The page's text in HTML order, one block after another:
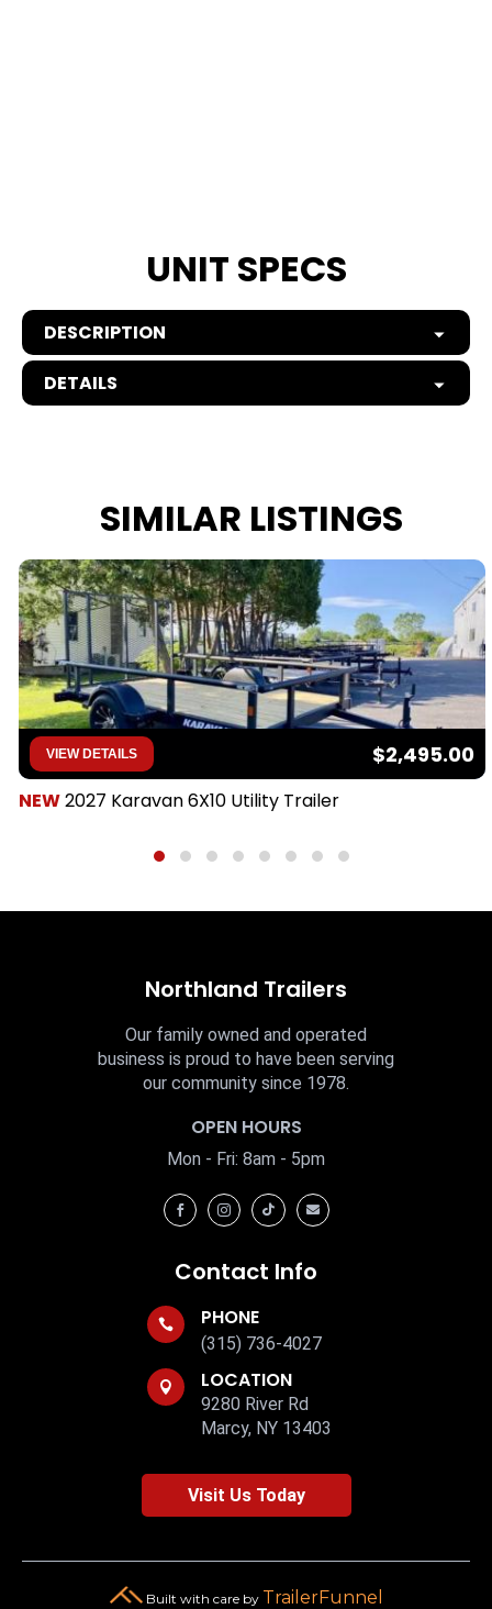
UNIT SPECS
DESCRIPTION
DETAILS
SIMILAR LISTINGS
VIEW DETAILS $2,495.00
NEW2027 Karavan 6X10 Utility Trailer
Northland Trailers
Our family owned and operated
business is proud to have been serving
our community since 1978.
OPEN HOURS
Mon - Fri: 8am - 5pm
   
Contact Info
 PHONE
(315) 736-4027
 LOCATION
9280 River Rd
Marcy, NY 13403
Visit Us Today
Built with care by TrailerFunnel